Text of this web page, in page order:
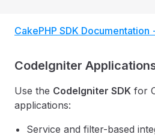
CakePHP SDK Documentation
CodeIgniter
Use the CodeIgniter SDK for
applications:
Service and filter-based